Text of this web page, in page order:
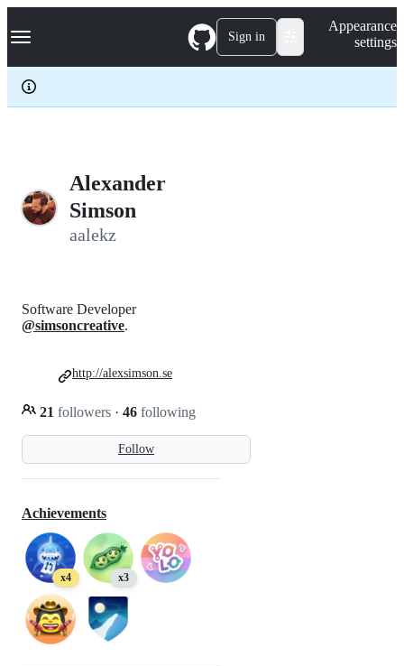
k
p
c
Navigation Menu Sign in
Appearance
settings
Alexander
Simson
aalekz
Follow
Software Developer
@simsoncreative.
21 followers · 46 following
http://alexsimson.se
Achievements
x4 x3